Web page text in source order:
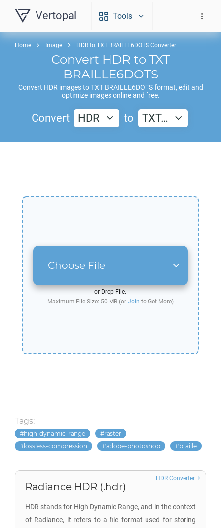
Vertopal Tools
Home Image HDR to TXT BRAILLE6DOTS Converter
Convert HDR to TXT
BRAILLE6DOTS
Convert HDR images toTXT BRAILLE6DOTSformat, edit and
optimize images online and free.
Convert HDR to TXT…
Choose File
or Drop File.
Maximum File Size: 50 MB (or Join to Get More)
Tags:
high-dynamic-range
raster
lossless-compression
adobe-photoshop braille
Radiance HDR (.hdr)
HDR stands for High Dynamic Range, and in the context
of Radiance, it refers to a file format used for storing
HDR Converter